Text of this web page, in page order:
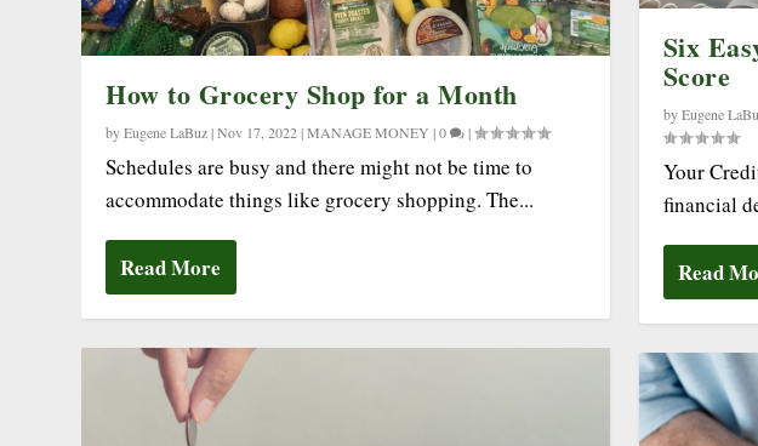
How to Grocery Shop for a Month
byEugene LaBuz|Nov 17, 2022|MANAGE MONEY |0 |
Schedules are busy and there might not be time to
accommodate things like grocery shopping. The...
Read More
Six
Score
byEugene
Your
financial
Read